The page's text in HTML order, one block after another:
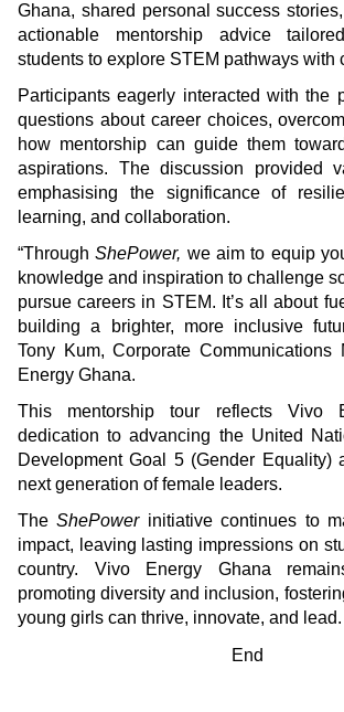
Ghana, shared personal success
actionable mentorship advice
students to explore STEM pathways with
Participants eagerly interacted with the
questions about career choices,
how mentorship can guide them
aspirations. The discussion provided
emphasising the significance of
learning, and collaboration.
“ThroughShePower, we aim to equip
knowledge and inspiration to challenge
pursue careers in STEM. It’s all about
building a brighter, more inclusive
Tony Kum, Corporate Communications
Energy Ghana.
This mentorship tour reflects Vivo
dedication to advancing the United
Development Goal 5 (Gender Equality)
next generation of female leaders.
TheShePower initiative continues to
impact, leaving lasting impressions on
country. Vivo Energy Ghana
promoting diversity and inclusion,
young girls can thrive, innovate, and lead.
End